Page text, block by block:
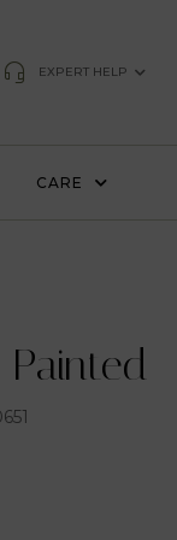
EXPERT HELP
CARE